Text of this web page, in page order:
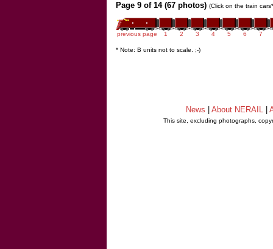
Page 9 of 14 (67 photos) (Click on the train
previous page 1 2 3 4 5 6 7
* Note: B units not to scale. ;-)
News About NERAIL
This site, excluding photographs,